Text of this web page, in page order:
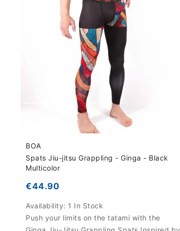
BOA
Spats Jiu-jitsu Grappling - Ginga - Black
Multicolor
€44.90
Availability: 1 In Stock
Push your limits on the tatami with the